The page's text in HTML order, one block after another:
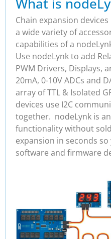
Chain expansion
a wide variety of
capabilities of a
Use nodeLynk to add
PWM Drivers, Displays,
20mA, 0-10V ADCs and
array of TTL & Isolated
devices use I2C
together. nodeLynk is
functionality without
expansion in seconds
software and firmware